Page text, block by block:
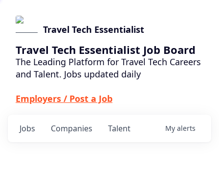
Travel Tech Essentialist
Travel Tech Essentialist Job Board
The Leading Platform for Travel Tech Careers
and Talent. Jobs updated daily
Employers / Post a Job
Jobs Companies Talent My alerts